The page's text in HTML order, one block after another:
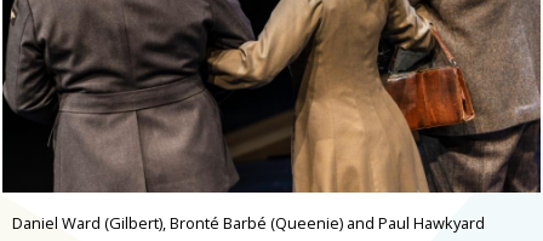
Daniel Ward (Gilbert), Bronté Barbé (Queenie) and Paul Hawkyard